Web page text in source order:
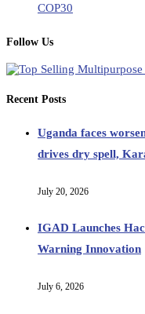
COP30
Follow Us
Recent Posts
Uganda faces
drives dry spell,
July 20, 2026
IGAD Launches
Warning Innovation
July 6, 2026